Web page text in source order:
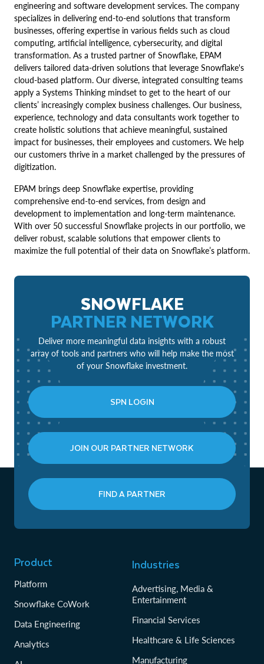
engineering and software development services. The company
specializes in delivering end-to-end solutions that transform
businesses, offering expertise in various fields such as cloud
computing, artificial intelligence, cybersecurity, and digital
transformation. As a trusted partner of Snowflake, EPAM
delivers tailored data-driven solutions that leverage Snowflake's
cloud-based platform. Our diverse, integrated consulting teams
apply a Systems Thinking mindset to get to the heart of our
clients’ increasingly complex business challenges. Our business,
experience, technology and data consultants work together to
create holistic solutions that achieve meaningful, sustained
impact for businesses, their employees and customers. We help
our customers thrive in a market challenged by the pressures of
digitization.
EPAM brings deep Snowflake expertise, providing
comprehensive end-to-end services, from design and
development to implementation and long-term maintenance.
With over 50 successful Snowflake projects in our portfolio, we
deliver robust, scalable solutions that empower clients to
maximize the full potential of their data on Snowflake’s platform.
SNOWFLAKE
PARTNER NETWORK
Deliver more meaningful data insights with a robust
array of tools and partners who will help make the most
of your Snowflake investment.
SPN LOGIN
JOIN OUR PARTNER NETWORK
FIND A PARTNER
Product
Platform
Snowflake CoWork
Data Engineering
Analytics
Industries
Advertising, Media &
Entertainment
Financial Services
Healthcare & Life Sciences
Manufacturing